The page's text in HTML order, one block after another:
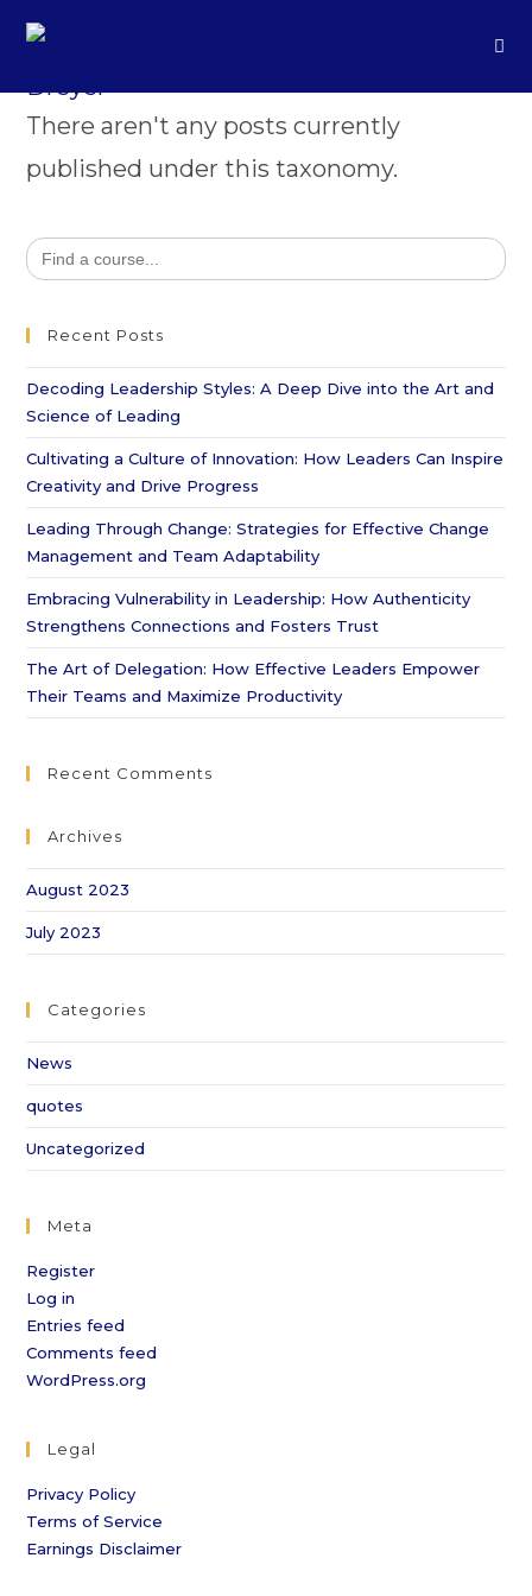
There aren't any posts currently
published under this taxonomy.
Search
for:
Recent Posts
Decoding Leadership Styles: A Deep Dive into the Art and
Science of Leading
Cultivating a Culture of Innovation: How Leaders Can Inspire
Creativity and Drive Progress
Leading Through Change: Strategies for Effective Change
Management and Team Adaptability
Embracing Vulnerability in Leadership: How Authenticity
Strengthens Connections and Fosters Trust
The Art of Delegation: How Effective Leaders Empower
Their Teams and Maximize Productivity
Recent Comments
Archives
August 2023
July 2023
Categories
News
quotes
Uncategorized
Meta
Register
Log in
Entries feed
Comments feed
WordPress.org
Legal
Privacy Policy
Terms of Service
Earnings Disclaimer